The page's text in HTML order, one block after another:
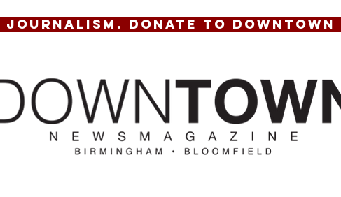
JOURNALISM. DONATE TO DOWNTOWN